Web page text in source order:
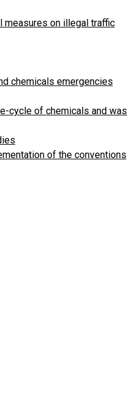
measures on illegal traffic
chemicals emergencies
cycle of chemicals and
of the conventions